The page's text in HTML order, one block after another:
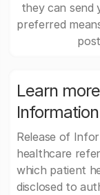
they can send
preferred
Learn
Information
Release of
healthcare
which patient
disclosed to